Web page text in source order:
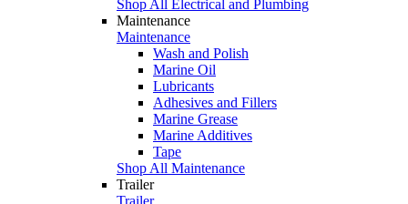
Shop All Electrical and Plumbing
Maintenance
Maintenance
Wash and Polish
Marine Oil
Lubricants
Adhesives and Fillers
Marine Grease
Marine Additives
Tape
Shop All Maintenance
Trailer
Trailer